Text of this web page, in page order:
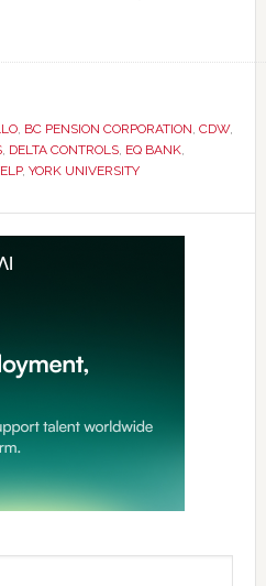
, BC PENSION CORPORATION, CDW,
, DELTA CONTROLS, EQ BANK,
, YORK UNIVERSITY